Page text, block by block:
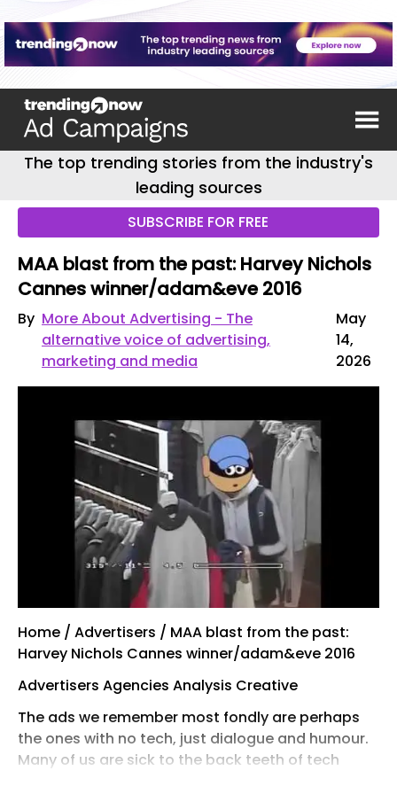
The top trending stories from the industry's
leading sources
SUBSCRIBE FOR FREE
MAA blast from the past: Harvey Nichols
Cannes winner/adam&eve 2016
By More About Advertising - The
alternative voice of advertising,
marketing and media
May
14,
2026
Home / Advertisers / MAA blast from the past:
Harvey Nichols Cannes winner/adam&eve 2016
Advertisers Agencies Analysis Creative
The ads we remember most fondly are perhaps
the ones with no tech, just dialogue and humour.
Many of us are sick to the back teeth of tech